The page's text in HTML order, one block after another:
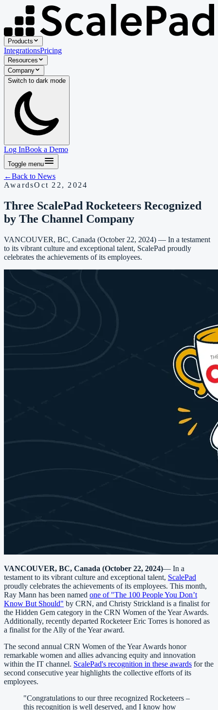
Products
IntegrationsPricing
Resources
Company
Switch to dark mode
Log InBook a Demo
Toggle menu
←Back to News
AwardsOct 22, 2024
Three ScalePad Rocketeers Recognized
by The Channel Company
VANCOUVER, BC, Canada (October 22, 2024) — In a testament
to its vibrant culture and exceptional talent, ScalePad proudly
celebrates the achievements of its employees.
VANCOUVER, BC, Canada (October 22, 2024)— In a
testament to its vibrant culture and exceptional talent, ScalePad
proudly celebrates the achievements of its employees. This month,
Ray Mann has been named one of "The 100 People You Don’t
Know But Should" by CRN, and Christy Strickland is a finalist for
the Hidden Gem category in the CRN Women of the Year Awards.
Additionally, recently departed Rocketeer Eric Torres is honored as
a finalist for the Ally of the Year award.
The second annual CRN Women of the Year Awards honor
remarkable women and allies advancing equity and innovation
within the IT channel. ScalePad's recognition in these awards for the
second consecutive year highlights the collective efforts of its
employees.
"Congratulations to our three recognized Rocketeers –
this recognition is well deserved, and I know how